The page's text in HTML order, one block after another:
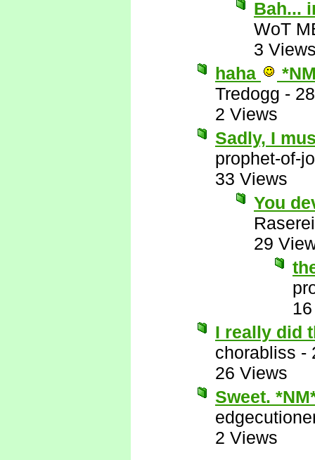
Bah...
WoT
3
haha
Tredogg -
2 Views
Sadly, I
prophet-of-
33 Views
You
Raserei
29
I really did
chorabliss -
26 Views
Sweet.
2 Views